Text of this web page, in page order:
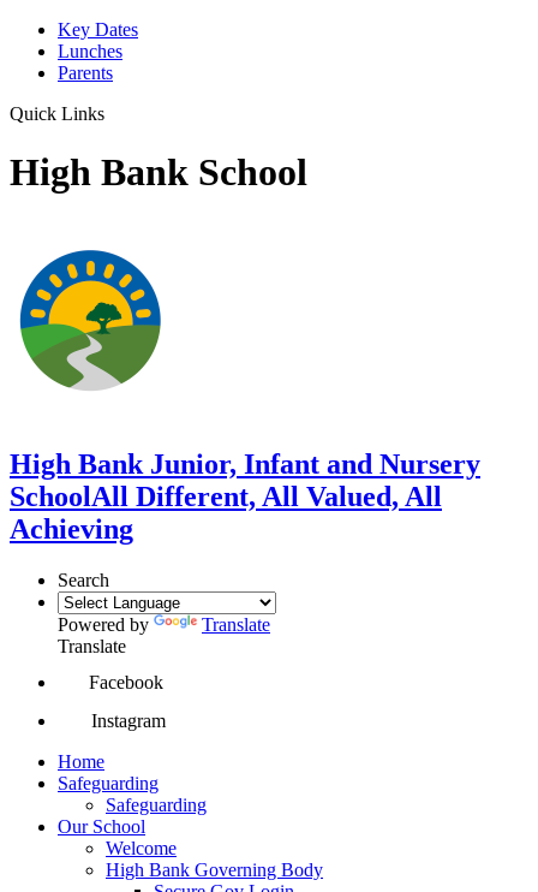
Key Dates
Lunches
Parents
Quick Links
High Bank School
High Bank Junior, Infant and Nursery
SchoolAll Different, All Valued, All
Achieving
Search
Powered by
Translate
Translate
Facebook
Instagram
Home
Safeguarding
Safeguarding
Our School
Welcome
High Bank Governing Body